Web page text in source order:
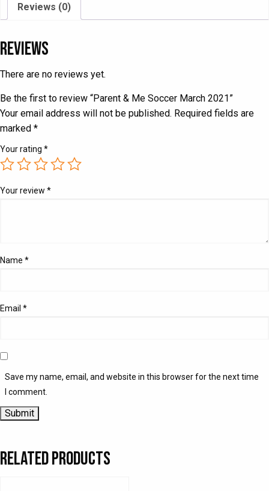
Reviews (0)
Reviews
There are no reviews yet.
Be the first to review “Parent & Me Soccer March 2021”
Your email address will not be published. Required fields are
marked *
Your rating *
Your review *
Name *
Email *
Save my name, email, and website in this browser for the next time
I comment.
Related products